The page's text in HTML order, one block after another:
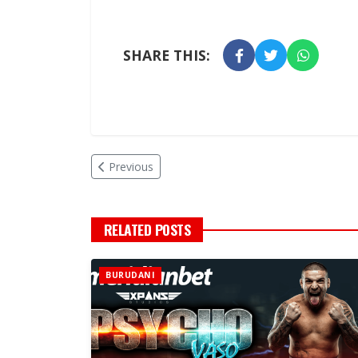
SHARE THIS:
Previous
RELATED POSTS
BURUDANI